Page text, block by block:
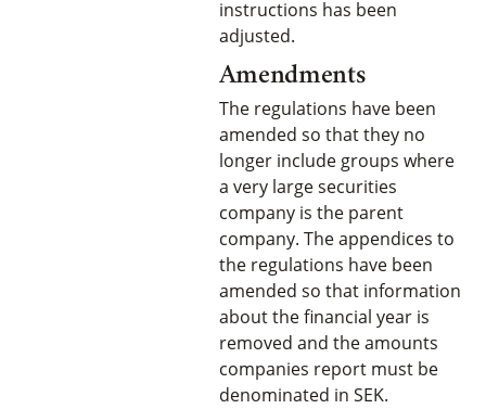
instructions has been
adjusted.
Amendments
The regulations have been
amended so that they no
longer include groups where
a very large securities
company is the parent
company. The appendices to
the regulations have been
amended so that information
about the financial year is
removed and the amounts
companies report must be
denominated in SEK.